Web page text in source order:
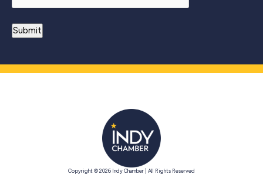
Copyright © 2026 Indy Chamber | All Rights Reserved